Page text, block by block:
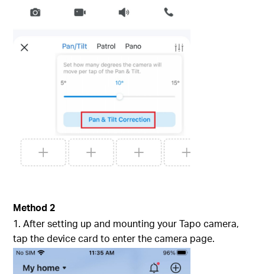
Method 2
1. After setting up and mounting your Tapo camera,
tap the device card to enter the camera page.